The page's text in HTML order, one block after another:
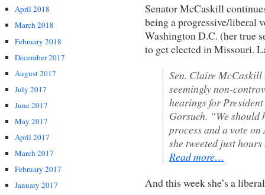
April 2018
March 2018
February 2018
December 2017
August 2017
July 2017
June 2017
May 2017
April 2017
March 2017
February 2017
January 2017
Senator McCaskill
being a progressive/liberal
Washington D.C. (her true
to get elected in Missouri.
Sen. Claire
seemingly non-
hearings for
Gorsuch. “We
process and a vote
she tweeted just
Read more…
And this week she’s a